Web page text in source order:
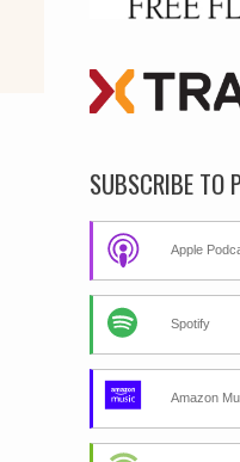
SUBSCRIBE TO
Apple
Spotify
Amazon